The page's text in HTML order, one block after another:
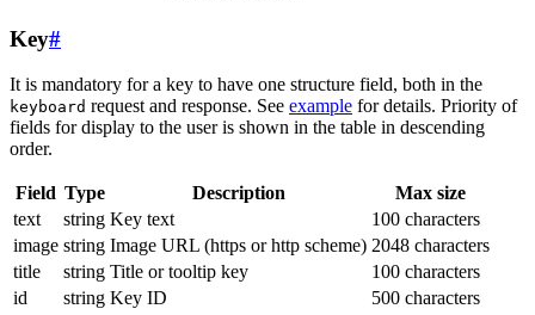
Key#
It is mandatory for a key to have one structure field, both in the
keyboard request and response. See example for details. Priority of
fields for display to the user is shown in the table in descending
order.
Field Type Description
Max size
text
string Key text
100 characters
image string Image URL (https or http scheme) 2048 characters
title
string Title or tooltip key
100 characters
id
string Key ID 500 characters